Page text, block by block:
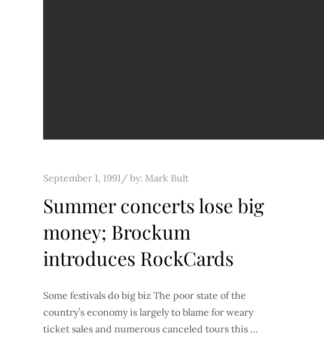
Posted
September 1, 1991 by: Mark Bult
Summer concerts lose big
money; Brockum
introduces RockCards
Some festivals do big biz The poor state of the
country’s economy is largely to blame for weary
ticket sales and numerous canceled tours this …